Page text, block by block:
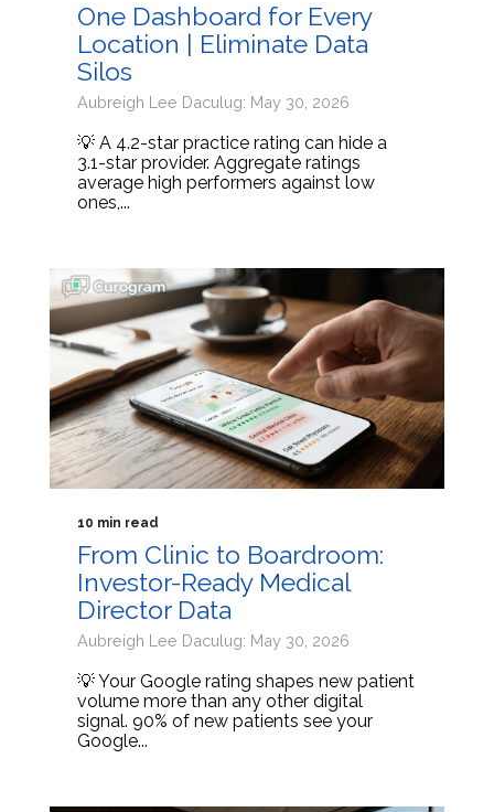
One Dashboard for Every
Location | Eliminate Data
Silos
Aubreigh Lee Daculug: May 30, 2026
💡 A 4.2-star practice rating can hide a
3.1-star provider. Aggregate ratings
average high performers against low
ones,...
10 min read
From Clinic to Boardroom:
Investor-Ready Medical
Director Data
Aubreigh Lee Daculug: May 30, 2026
💡 Your Google rating shapes new patient
volume more than any other digital
signal. 90% of new patients see your
Google...